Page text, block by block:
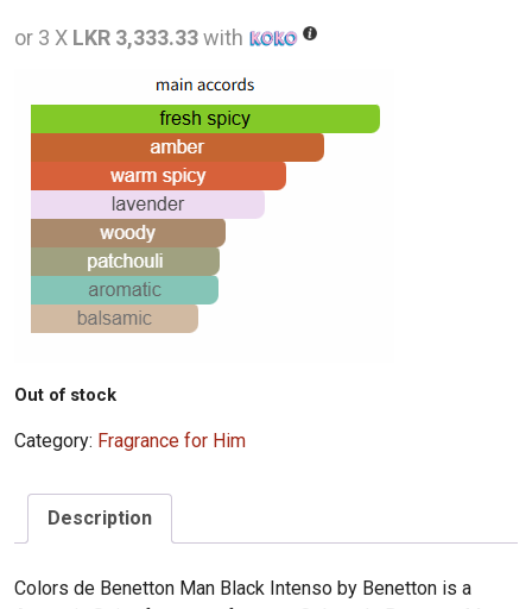
was:
LKR
18,000.00.
or 3 X LKR 3,333.33with
Out of stock
Category: Fragrance for Him
Description
Colors de Benetton Man Black Intenso by Benetton is a